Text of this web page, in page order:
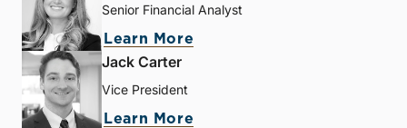
Senior Financial Analyst
Learn More
Jack Carter
Vice President
Learn More